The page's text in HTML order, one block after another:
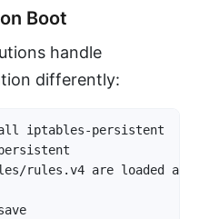
Boot
handle
differently:
iptables-persistent
rules.v4 are loaded